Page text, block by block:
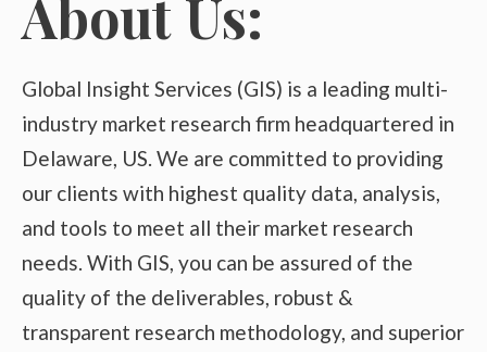
About Us:
Global Insight Services (GIS) is a leading multi-
industry market research firm headquartered in
Delaware, US. We are committed to providing
our clients with highest quality data, analysis,
and tools to meet all their market research
needs. With GIS, you can be assured of the
quality of the deliverables, robust &
transparent research methodology, and superior